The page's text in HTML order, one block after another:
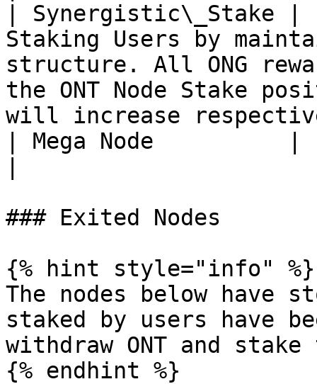
| Synergistic\_Stake
Staking Users by
structure. All ONG
the ONT Node Stake
will increase
| Mega Node          |
### Exited Nodes
{% hint style="info" %}
The nodes below have
staked by users have
withdraw ONT and
{% endhint %}